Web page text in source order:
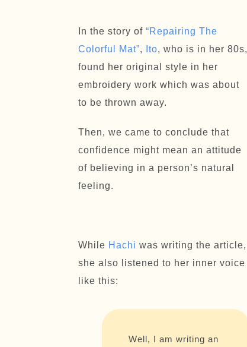
In the story of “Repairing The
Colorful Mat”, Ito, who is in her 80s,
found her original style in her
embroidery work which was about
to be thrown away.
Then, we came to conclude that
confidence might mean an attitude
of believing in a person’s natural
feeling.
While Hachi was writing the article,
she also listened to her inner voice
like this:
Well, I am writing an